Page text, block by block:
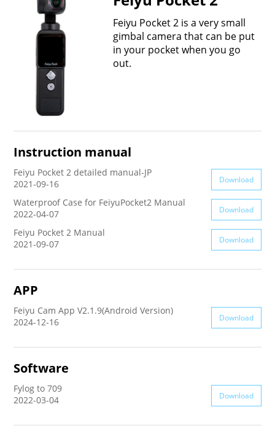
Vimble One
VLOG pocket
Vimble 2
Feiyu SCORP MINI
Feiyu SCORP C
Feiyu SCORP Pro
AK2000C
AK2000S
G6 Plus
a Series
Feiyu Pocket
G5 GS
WG2
Feiyu Pocket 2 is a very small
gimbal camera that can be put
in your pocket when you go
out.
Instruction manual
Feiyu Pocket 2 detailed manual-JP
2021-09-16
Download
Waterproof Case for FeiyuPocket2 Manual
2022-04-07
Download
Feiyu Pocket 2 Manual
2021-09-07
Download
APP
Feiyu Cam App V2.1.9(Android Version)
2024-12-16
Download
Software
Fylog to 709
2022-03-04
Download